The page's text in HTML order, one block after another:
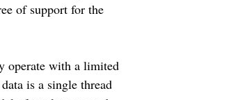
of support for the
operate with a limited
is a single thread